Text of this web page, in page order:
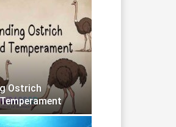
Ostrich